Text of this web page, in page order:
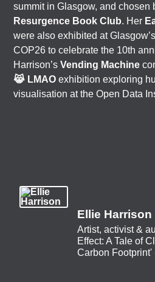
summit in Glasgow, and chosen
Resurgence Book Club. Her
were also exhibited at Glasgow’s
COP26 to celebrate the 10th
Harrison’sVending Machine
😹 LMAO exhibition exploring
visualisation at the Open Data
Ellie Harrison
Artist, activist &
Effect: A Tale of
Carbon Footprint'